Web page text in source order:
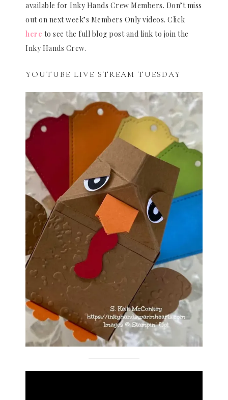
available for Inky Hands Crew Members. Don’t miss
out on next week’s Members Only videos. Click
here to see the full blog post and link to join the
Inky Hands Crew.
YOUTUBE LIVE STREAM TUESDAY